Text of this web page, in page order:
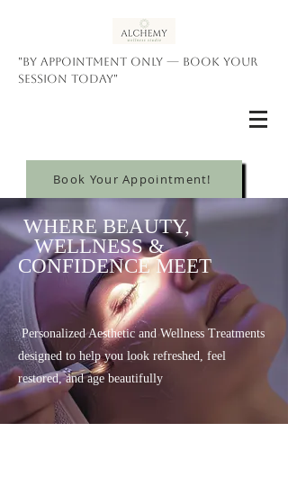
"By appointment only — book your
session today"
Book Your Appointment!
WHERE BEAUTY,
WELLNESS &
CONFIDENCE MEET
Personalized Aesthetic and Wellness Treatments
designed to help you look refreshed, feel
restored, and age beautifully